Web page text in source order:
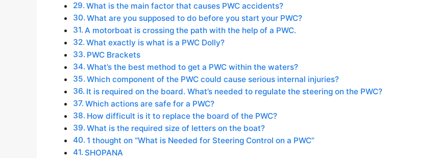
What is the main factor that causes PWC accidents?
What are you supposed to do before you start your PWC?
A motorboat is crossing the path with the help of a PWC.
What exactly is what is a PWC Dolly?
PWC Brackets
What’s the best method to get a PWC within the waters?
Which component of the PWC could cause serious internal injuries?
It is required on the board. What’s needed to regulate the steering on the PWC?
Which actions are safe for a PWC?
How difficult is it to replace the board of the PWC?
What is the required size of letters on the boat?
1 thought on “What is Needed for Steering Control on a PWC”
SHOPANA